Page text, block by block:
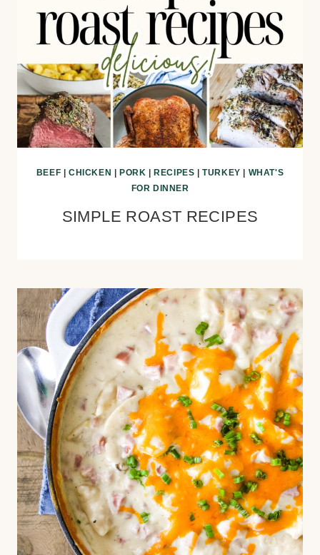
BEEF CHICKEN PORK RECIPES |TURKEY
WHAT'S
FOR DINNER
SIMPLE ROAST RECIPES